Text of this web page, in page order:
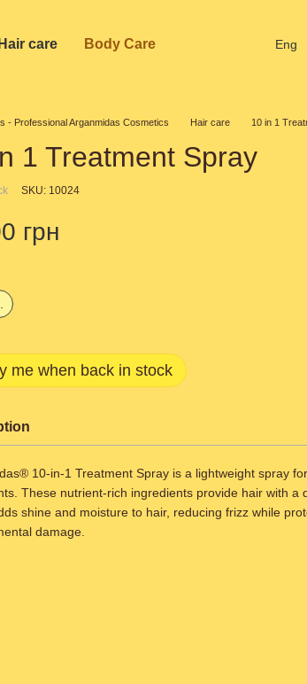
Hair care Body Care Eng
- Professional Arganmidas Cosmetics Hair care 10 in 1
1 Treatment Spray
SKU: 10024
грн
me when back in stock
10-in-1 Treatment Spray is a lightweight spray
These nutrient-rich ingredients provide hair with
shine and moisture to hair, reducing frizz while
damage.